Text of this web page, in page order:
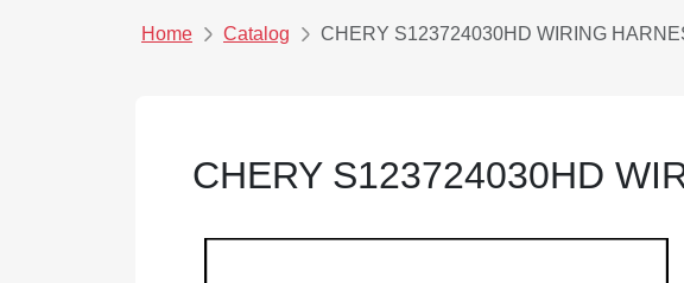
Home Catalog CHERY S123724030HD WIRING
CHERY S123724030HD